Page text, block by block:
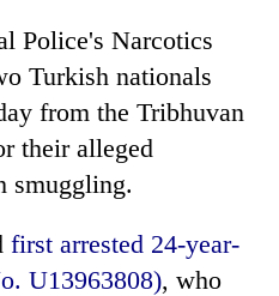
Police's Narcotics
Turkish nationals
from the Tribhuvan
their alleged
smuggling.
first arrested 24-year-
U13963808), who